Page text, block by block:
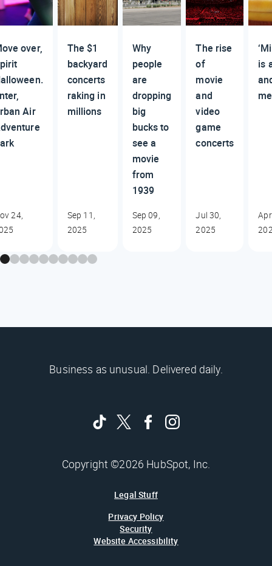
over,
Air
24,
The $1
backyard
concerts
raking in
millions
Sep 11,
2025
Why
people
are
dropping
big
bucks to
see a
movie
from
1939
Sep 09,
2025
The rise
of
movie
and
video
game
concerts
Jul 30,
2025
is
Business as unusual. Delivered daily.
Copyright ©2026 HubSpot, Inc.
Legal Stuff
Privacy Policy
Security
Website Accessibility